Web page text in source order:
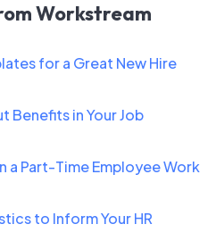
Workstream
for a Great New Hire
Benefits in Your Job
a Part-Time Employee Work
to Inform Your HR